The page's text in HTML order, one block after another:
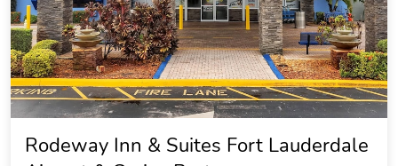
Rodeway Inn & Suites Fort Lauderdale